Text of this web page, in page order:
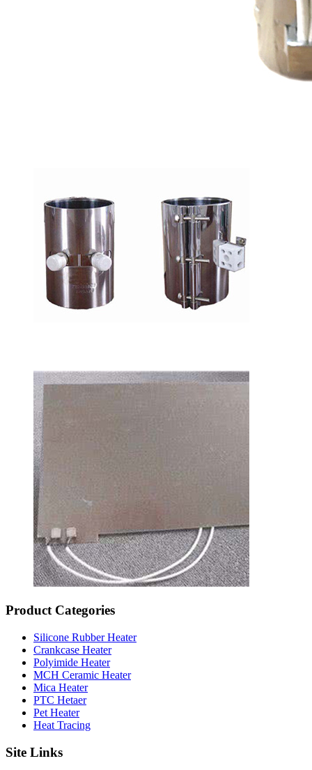
Product Categories
Silicone Rubber Heater
Crankcase Heater
Polyimide Heater
MCH Ceramic Heater
Mica Heater
PTC Hetaer
Pet Heater
Heat Tracing
Site Links